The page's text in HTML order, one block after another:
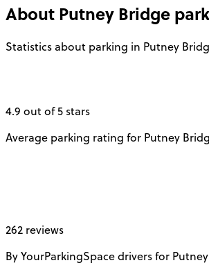
About Putney Bridge
Statistics about parking in Putney
4.9 out of 5 stars
Average parking rating for Putney
262 reviews
By YourParkingSpace drivers for